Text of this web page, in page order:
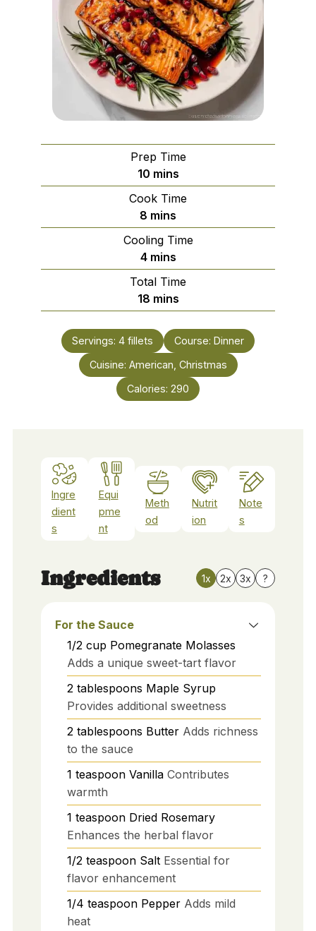
Prep Time
10minutes
mins
Cook Time
8 minutes
mins
Cooling Time
4minutes
mins
Total Time
18minutes
mins
Servings: 4 fillets Course: Dinner
Cuisine: American, Christmas
Calories: 290
Ingre
dient
s
Equi
pme
nt
Meth
od
Nutrit
ion
Note
s
Ingredients 1x 2x 3x ?
For the Sauce
1/2 cup Pomegranate Molasses
Adds a unique sweet-tart flavor
2 tablespoons Maple Syrup
Provides additional sweetness
2 tablespoons Butter Adds richness
to the sauce
1 teaspoon Vanilla Contributes
warmth
1 teaspoon Dried Rosemary
Enhances the herbal flavor
1/2 teaspoon Salt Essential for
flavor enhancement
1/4 teaspoon Pepper Adds mild
heat